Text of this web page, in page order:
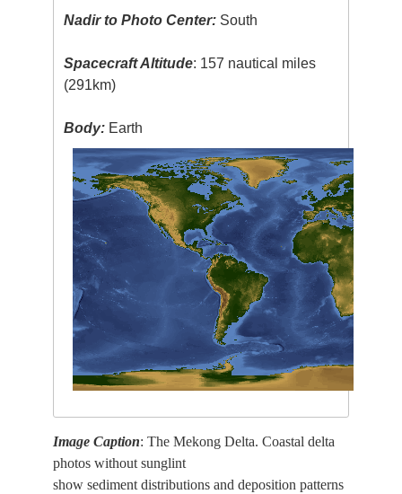
Nadir to Photo Center: South
Spacecraft Altitude: 157 nautical miles
(291km)
Body: Earth
Image Caption: The Mekong Delta. Coastal delta
photos without sunglint
show sediment distributions and deposition patterns